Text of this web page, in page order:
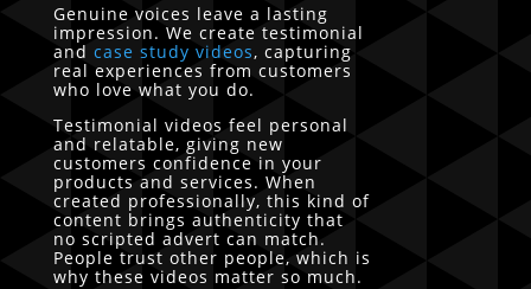
Genuine voices leave a lasting
impression. We create testimonial
and case study videos, capturing
real experiences from customers
who love what you do.
Testimonial videos feel personal
and relatable, giving new
customers confidence in your
products and services. When
created professionally, this kind of
content brings authenticity that
no scripted advert can match.
People trust other people, which is
why these videos matter so much.